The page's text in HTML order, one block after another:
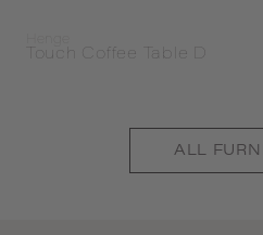
Touch Coffee Table D
ALL